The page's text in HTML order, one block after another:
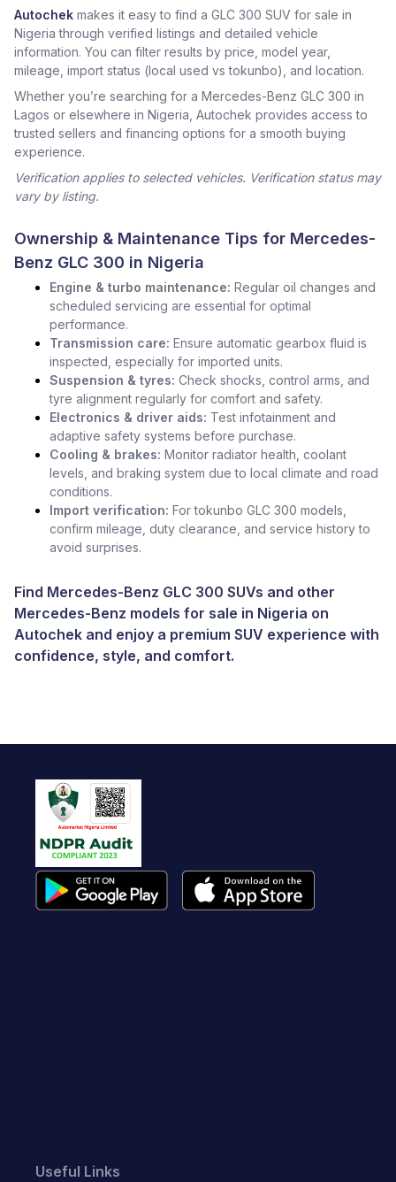
Autochek makes it easy to find a GLC 300 SUV for sale in
Nigeria through verified listings and detailed vehicle
information. You can filter results by price, model year,
mileage, import status (local used vs tokunbo), and location.
Whether you’re searching for a Mercedes-Benz GLC 300 in
Lagos or elsewhere in Nigeria, Autochek provides access to
trusted sellers and financing options for a smooth buying
experience.
Verification applies to selected vehicles. Verification status may
vary by listing.
Ownership & Maintenance Tips for Mercedes-
Benz GLC 300 in Nigeria
Engine & turbo maintenance: Regular oil changes and
scheduled servicing are essential for optimal
performance.
Transmission care: Ensure automatic gearbox fluid is
inspected, especially for imported units.
Suspension & tyres: Check shocks, control arms, and
tyre alignment regularly for comfort and safety.
Electronics & driver aids: Test infotainment and
adaptive safety systems before purchase.
Cooling & brakes: Monitor radiator health, coolant
levels, and braking system due to local climate and road
conditions.
Import verification: For tokunbo GLC 300 models,
confirm mileage, duty clearance, and service history to
avoid surprises.
Find Mercedes-Benz GLC 300 SUVs and other
Mercedes-Benz models for sale in Nigeria on
Autochek and enjoy a premium SUV experience with
confidence, style, and comfort.
Useful Links